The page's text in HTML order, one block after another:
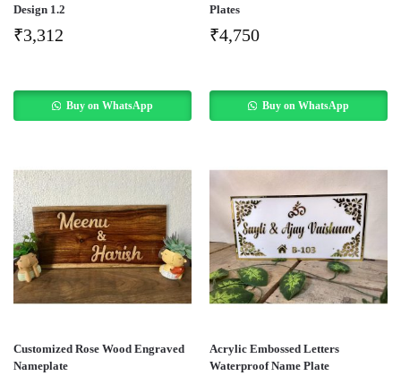
Design 1.2
₹3,312
Buy on WhatsApp
Plates
₹4,750
Buy on WhatsApp
Customized Rose Wood Engraved
Nameplate
Acrylic Embossed Letters
Waterproof Name Plate